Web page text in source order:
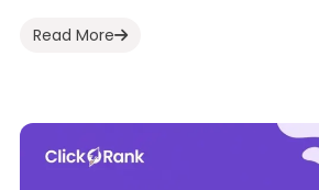
keywords. In...
Read More